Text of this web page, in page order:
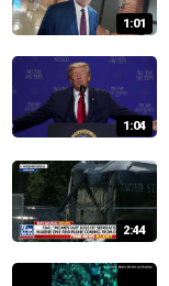
1:01
1:04
2:44